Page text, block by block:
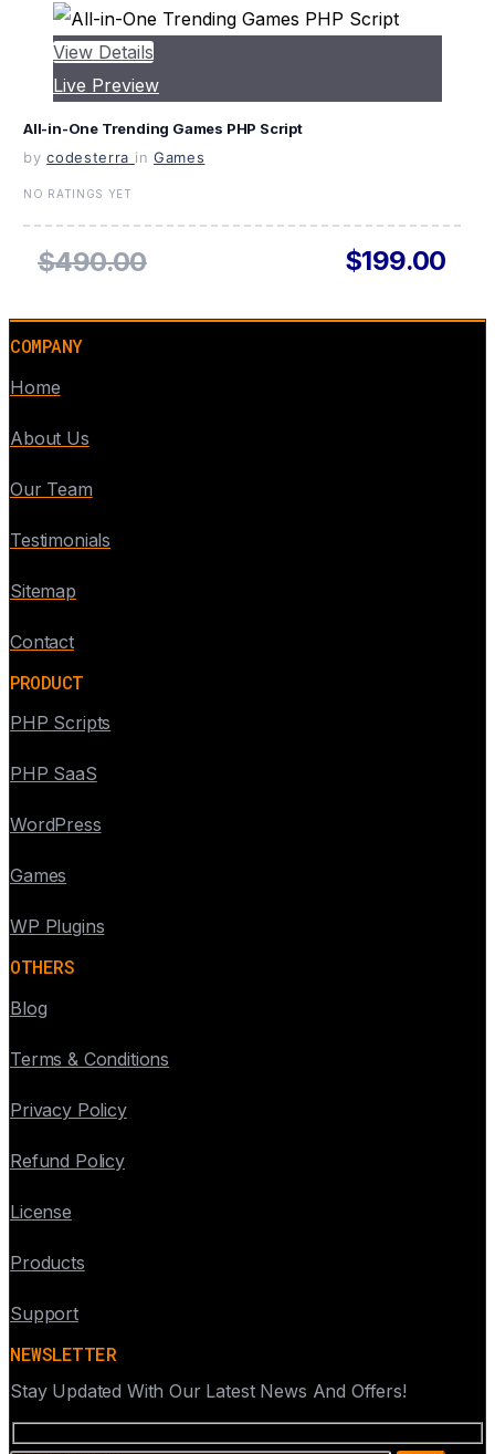
View Details
Live Preview
All-in-One Trending Games PHP Script
by codesterra in Games
NO RATINGS YET
$490.00 $199.00
COMPANY
Home
About Us
Our Team
Testimonials
Sitemap
Contact
PRODUCT
PHP Scripts
PHP SaaS
WordPress
Games
WP Plugins
OTHERS
Blog
Terms & Conditions
Privacy Policy
Refund Policy
License
Products
Support
NEWSLETTER
Stay Updated With Our Latest News And Offers!